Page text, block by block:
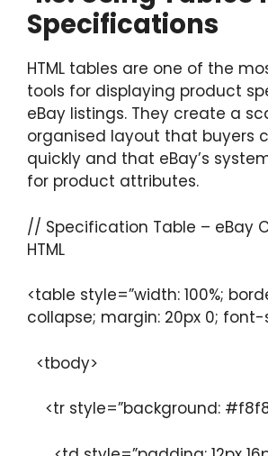
Specifications
HTML tables are one of the
tools for displaying product
eBay listings. They create a
organised layout that buyers
quickly and that eBay’s
for product attributes.
// Specification Table – eBay
HTML
<table style=”width: 100%;
collapse; margin: 20px 0; font-
<tbody>
<tr style=”background: